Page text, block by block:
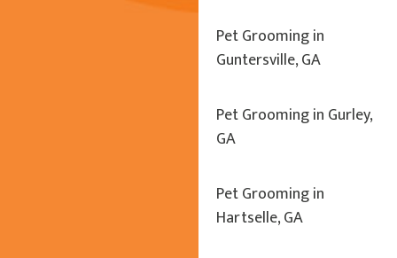
Pet Grooming in
Guntersville, GA
Pet Grooming in Gurley,
GA
Pet Grooming in
Hartselle, GA